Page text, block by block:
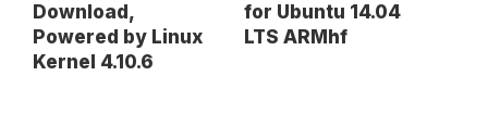
Download,
Powered by Linux
Kernel 4.10.6
for Ubuntu 14.04
LTS ARMhf